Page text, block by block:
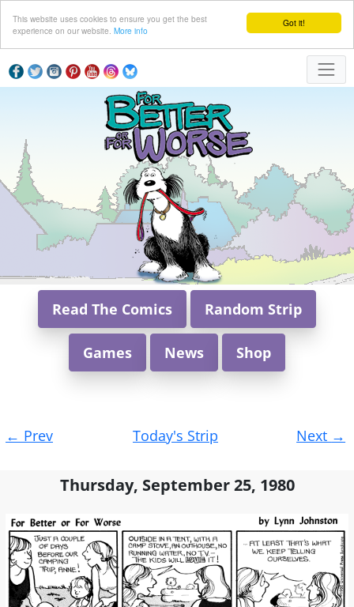
Got it!
This website uses cookies to ensure you get the best
experience on our website. More info
Read The Comics Random Strip
Games News Shop
navigation
← Prev Today's Strip Next →
Thursday, September 25, 1980